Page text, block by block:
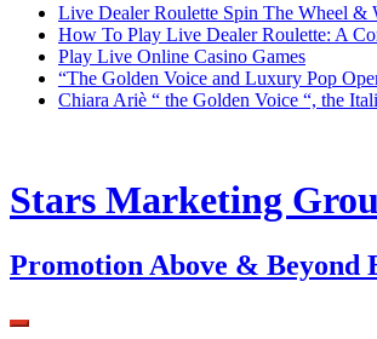
Live Dealer Roulette Spin The Wheel &
How To Play Live Dealer Roulette: A
Play Live Online Casino Games
“The Golden Voice and Luxury Pop
Chiara Ariè “ the Golden Voice “, the
Stars Marketing
Promotion Above & Beyond